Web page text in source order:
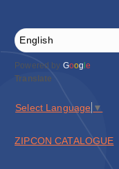
Powered by Google
Translate
Select Language ▼
ZIPCON CATALOGUE